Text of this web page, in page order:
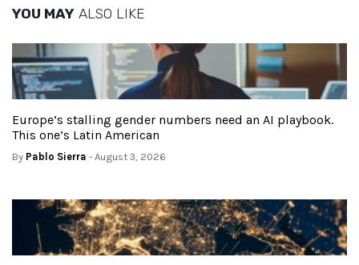
YOU MAY ALSO LIKE
Europe’s stalling gender numbers need an AI playbook.
This one’s Latin American
By Pablo Sierra - August 3, 2026